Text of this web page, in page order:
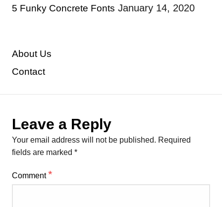
5 Funky Concrete Fonts January 14, 2020
About Us
Contact
Leave a Reply
Your email address will not be published. Required
fields are marked *
Comment*